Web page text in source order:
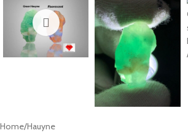
Home/Hauyne